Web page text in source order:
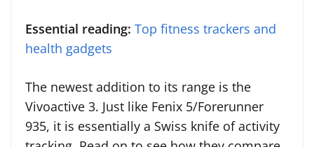
Essential reading: Top fitness trackers and
health gadgets
The newest addition to its range is the
Vivoactive 3. Just like Fenix 5/Forerunner
935, it is essentially a Swiss knife of activity